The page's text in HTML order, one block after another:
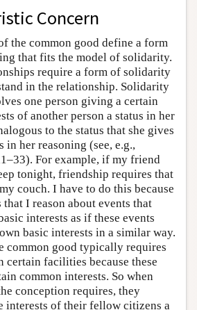
Concern
the common good define a form
that fits the model of solidarity.
require a form of solidarity
in the relationship. Solidarity
one person giving a certain
of another person a status in her
to the status that she gives
in her reasoning (see, e.g.,
For example, if my friend
tonight, friendship requires that
couch. I have to do this because
I reason about events that
interests as if these events
basic interests in a similar way.
common good typically requires
certain facilities because these
common interests. So when
conception requires, they
interests of their fellow citizens a